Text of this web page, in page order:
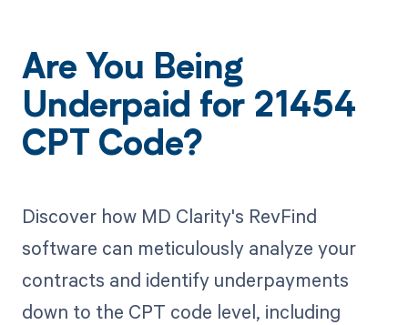
Are You Being
Underpaid for 21454
CPT Code?
Discover how MD Clarity's RevFind
software can meticulously analyze your
contracts and identify underpayments
down to the CPT code level, including